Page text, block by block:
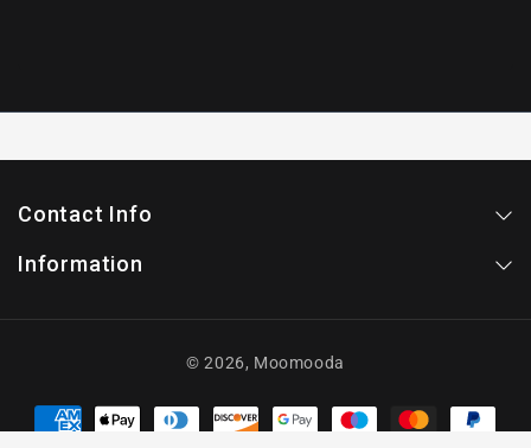
Contact Info
Information
© 2026, Moomooda
Payment
methods